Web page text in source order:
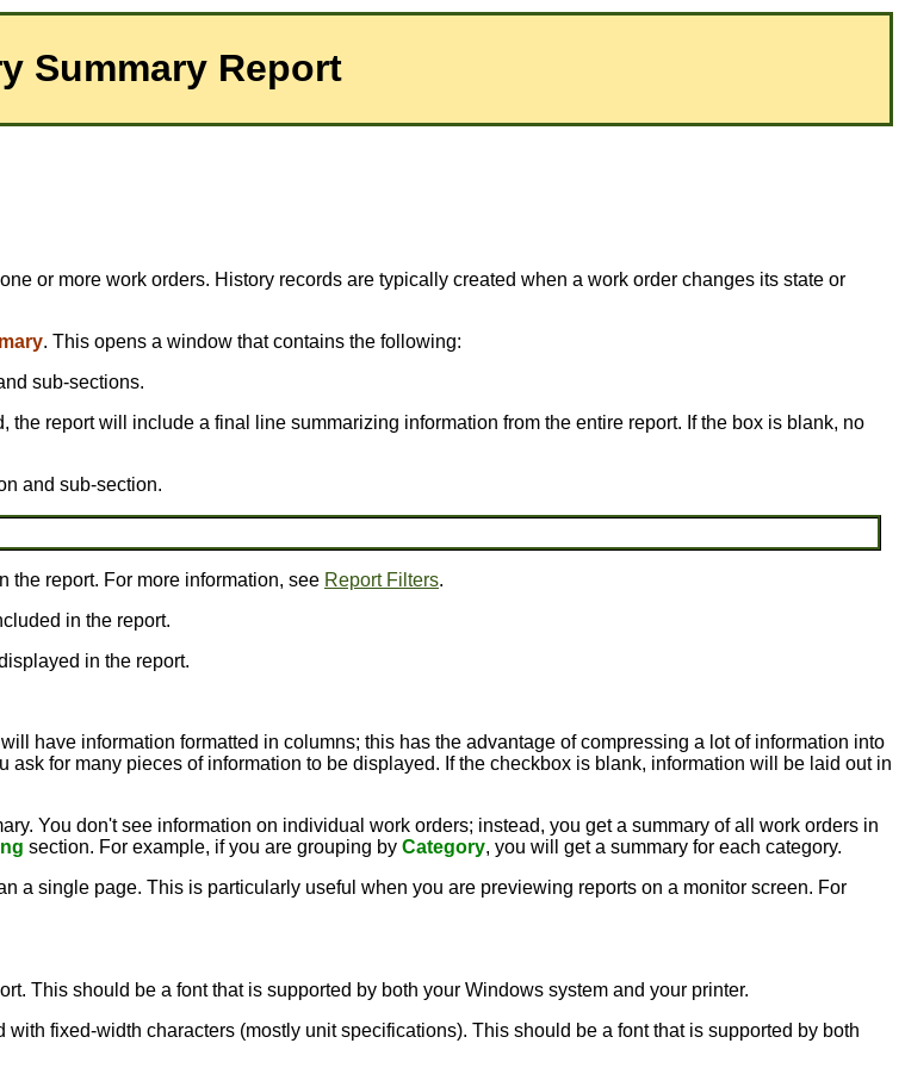
Summary Report
or more work orders. History records are typically created when a work order changes its state or
. This opens a window that contains the following:
sub-sections.
the report will include a final line summarizing information from the entire report. If the box is blank, no
and sub-section.
the report. For more information, see Report Filters.
in the report.
in the report.
have information formatted in columns; this has the advantage of compressing a lot of information into
for many pieces of information to be displayed. If the checkbox is blank, information will be laid out in
You don't see information on individual work orders; instead, you get a summary of all work orders in
section. For example, if you are grouping by Category, you will get a summary for each category.
a single page. This is particularly useful when you are previewing reports on a monitor screen. For
This should be a font that is supported by both your Windows system and your printer.
fixed-width characters (mostly unit specifications). This should be a font that is supported by both